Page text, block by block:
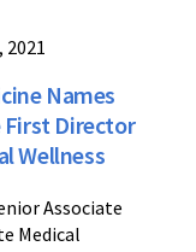
2021
Names
First Director
Wellness
Associate
Medical